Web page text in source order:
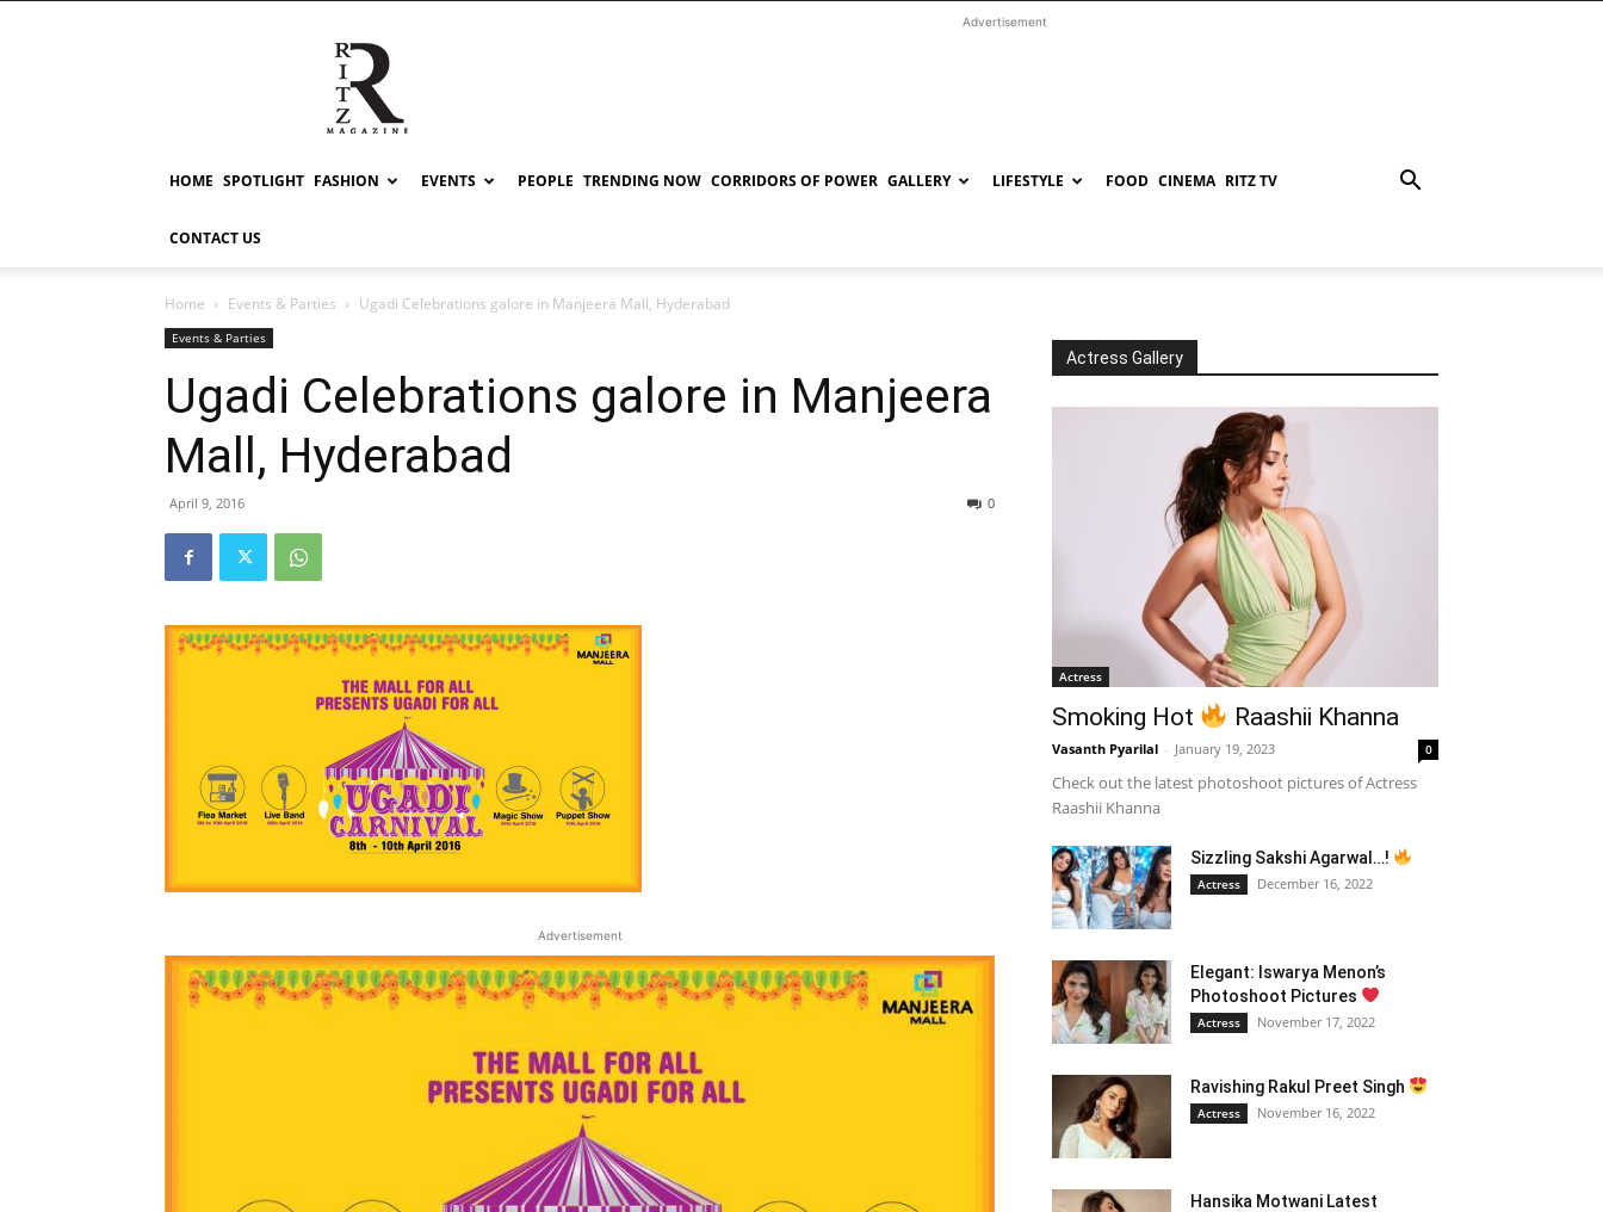
RITZ
Advertisement
HOME SPOTLIGHT FASHION EVENTS PEOPLE TRENDING NOW CORRIDORS OF POWER GALLERY LIFESTYLE FOOD CINEMA RITZ TV
CONTACT US
Home Events & Parties Ugadi Celebrations galore in Manjeera Mall, Hyderabad
Events & Parties
Ugadi Celebrations galore in Manjeera
Mall, Hyderabad
April 9, 2016 0
Advertisement
Actress Gallery
Actress
Smoking Hot Raashii Khanna
Vasanth Pyarilal - January 19, 2023 0
Check out the latest photoshoot pictures of Actress
Raashii Khanna
Sizzling Sakshi Agarwal…!
Actress December 16, 2022
Elegant: Iswarya Menon’s
Photoshoot Pictures
Actress November 17, 2022
Ravishing Rakul Preet Singh
Actress November 16, 2022
Hansika Motwani Latest